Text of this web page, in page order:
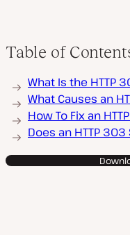
Table of
What Is the HTTP
What Causes an
How To Fix an
Does an HTTP